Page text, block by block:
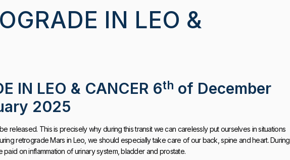
IN LEO &
IN LEO & CANCER 6th of December
2025
released. This is precisely why during this transit we can carelessly put ourselves in situations
retrograde Mars in Leo, we should especially take care of our back, spine and heart. During
on inflammation of urinary system, bladder and prostate.